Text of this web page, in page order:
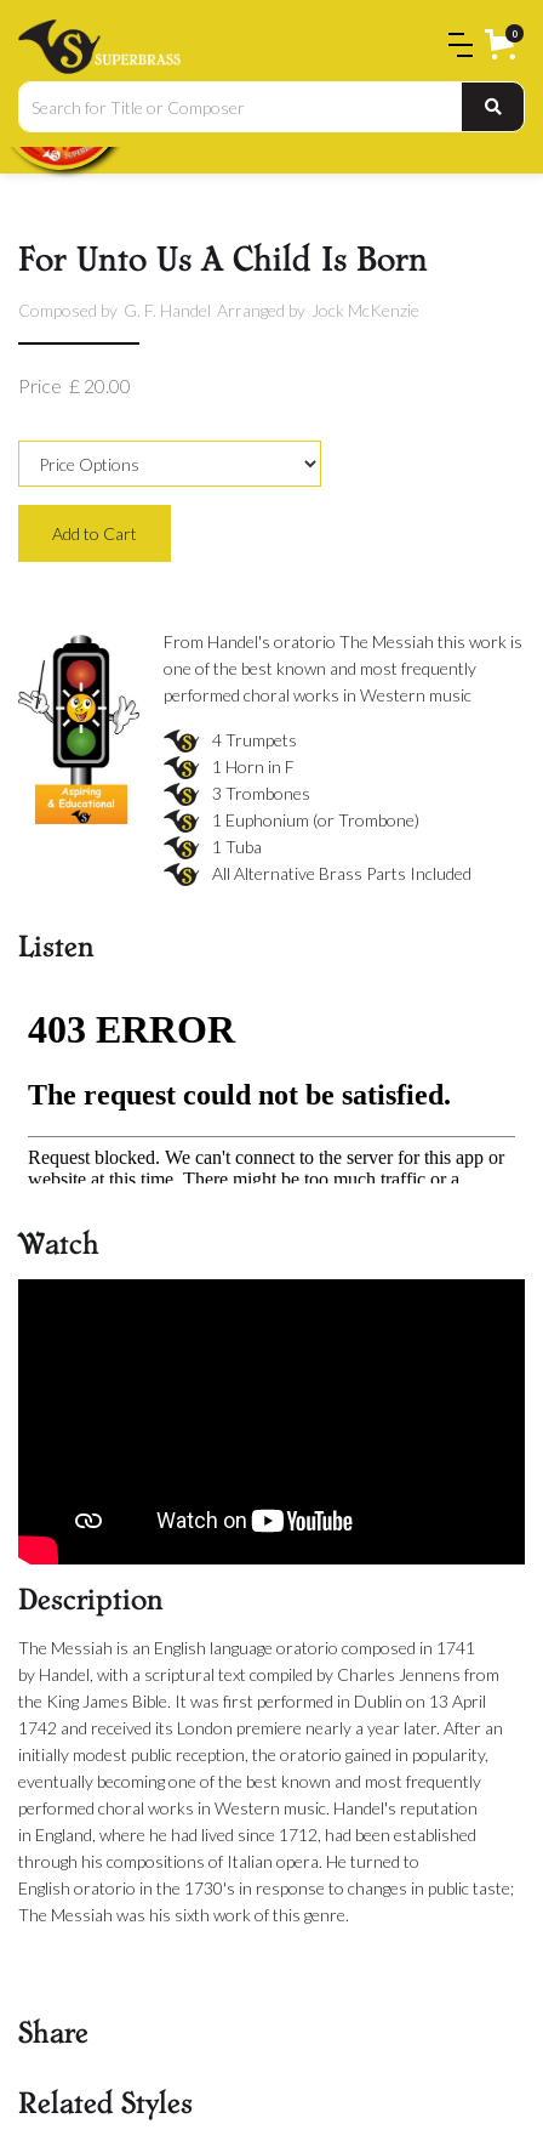
0
For Unto Us A Child Is Born
Composed by G. F. Handel Arranged by Jock McKenzie
Price £ 20.00
From Handel's oratorio The Messiah this work is
one of the best known and most frequently
performed choral works in Western music
4 Trumpets
1 Horn in F
3 Trombones
1 Euphonium (or Trombone)
1 Tuba
All Alternative Brass Parts Included
Listen
Watch
Description
The Messiah is an English language oratorio composed in 1741
by Handel, with a scriptural text compiled by Charles Jennens from
the King James Bible. It was first performed in Dublin on 13 April
1742 and received its London premiere nearly a year later. After an
initially modest public reception, the oratorio gained in popularity,
eventually becoming one of the best known and most frequently
performed choral works in Western music. Handel's reputation
in England, where he had lived since 1712, had been established
through his compositions of Italian opera. He turned to
English oratorio in the 1730's in response to changes in public taste;
The Messiah was his sixth work of this genre.
Share
Related Styles